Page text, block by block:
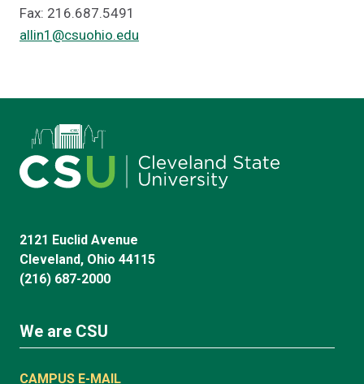
Fax: 216.687.5491
allin1@csuohio.edu
2121 Euclid Avenue
Cleveland, Ohio 44115
(216) 687-2000
We are CSU
CAMPUS E-MAIL